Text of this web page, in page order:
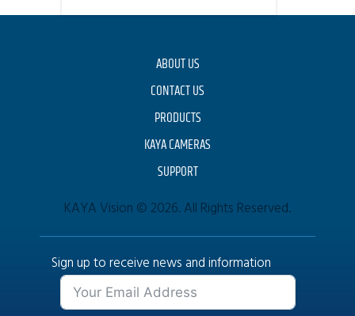
Sign up to receive news and information
ABOUT US
CONTACT US
PRODUCTS
KAYA CAMERAS
SUPPORT
KAYA Vision © 2026. All Rights Reserved.